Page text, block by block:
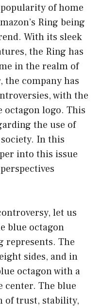
of home
Ring being
With its sleek
the Ring has
in the realm of
the company has
with the
octagon logo. This
the use of
In this
into this issue
let us
blue octagon
represents. The
sides, and in
octagon with a
center. The blue
of trust, stability,